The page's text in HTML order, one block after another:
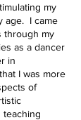
my
age. I came
through my
as a dancer
in
I was more
of
teaching